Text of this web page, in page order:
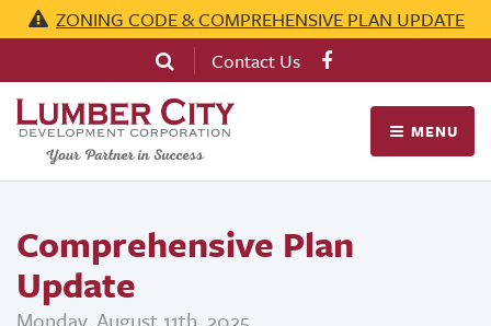
ZONING CODE & COMPREHENSIVE PLAN UPDATE
Contact Us
MENU
Comprehensive Plan
Update
Monday, August 11th, 2025